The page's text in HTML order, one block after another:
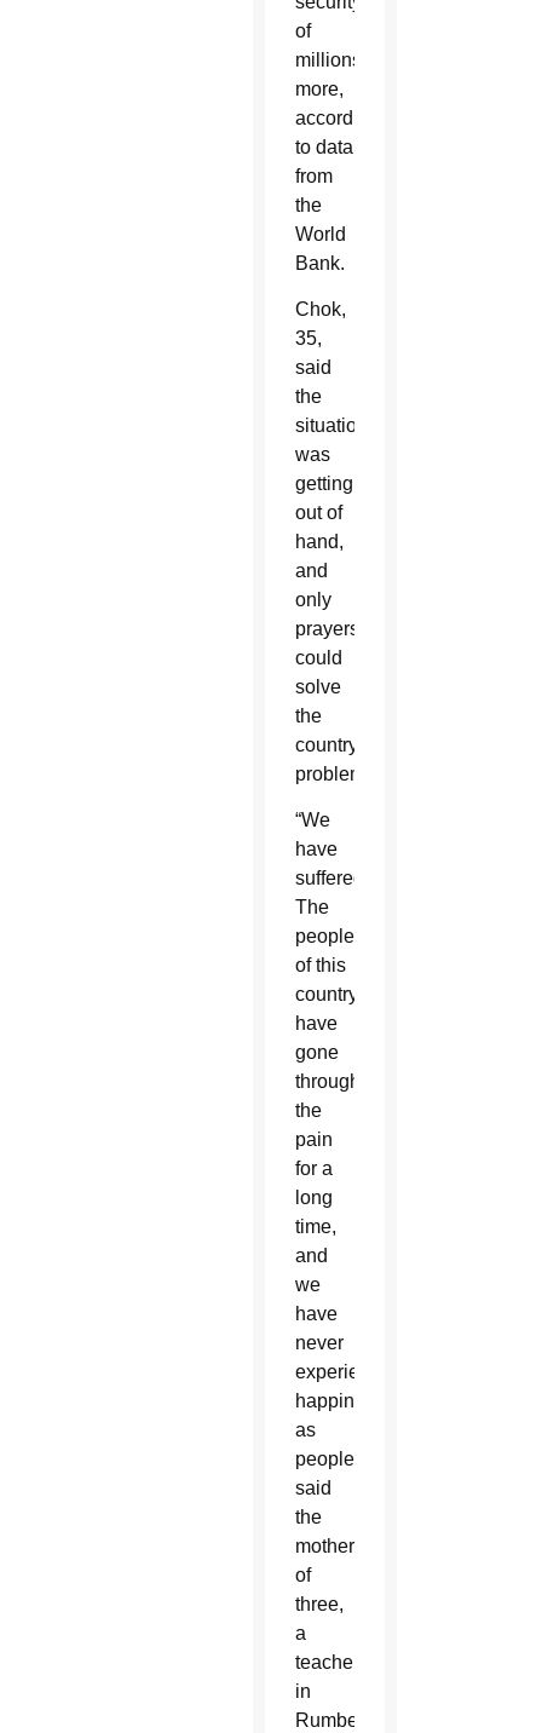
of
millions
more,
according
to data
from
the
World
Bank.
Chok,
35,
said
the
situation
was
getting
out of
hand,
and
only
prayers
could
solve
the
country’s
problems.
“We
have
suffered.
The
people
of this
country
have
gone
through
the
pain
for a
long
time,
and
we
have
never
experienced
happiness
as
people,”
said
the
mother
of
three,
a
teacher
in
Rumbek.